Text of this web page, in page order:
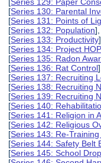
[Series 130: Parental
[Series 131: Points of
[Series 132: Population],
[Series 133: Productivity],
[Series 134: Project
[Series 135: Radon
[Series 136: Rat Control],
[Series 137: Recruiting
[Series 138: Recruiting
[Series 139: Recruiting
[Series 140:
[Series 141: Religion in
[Series 142: Religious
[Series 143: Re-
[Series 144: Safety Belt
[Series 145: School